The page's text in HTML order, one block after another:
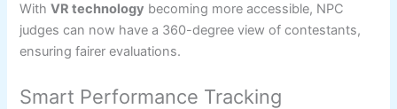
WithVR technology becoming more accessible, NPC
judges can now have a 360-degree view of contestants,
ensuring fairer evaluations.
Smart Performance Tracking